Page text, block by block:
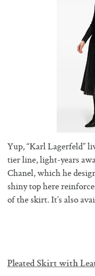
Yup, “Karl Lagerfeld”
tier line, light-years
Chanel, which he
shiny top here
of the skirt. It’s also
Pleated Skirt with